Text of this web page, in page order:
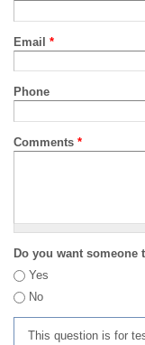
Email *
Phone
Comments *
Do you want someone
Yes
No
This question is for